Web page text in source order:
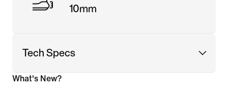
10mm
Tech Specs
What's New?